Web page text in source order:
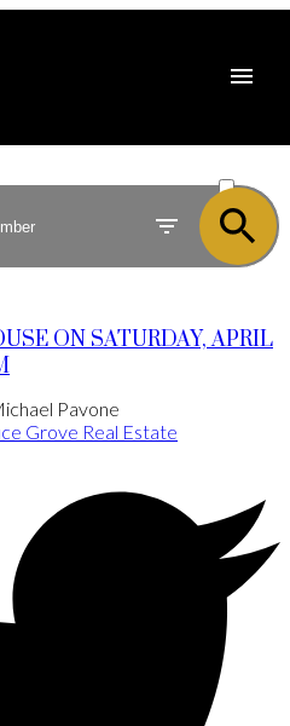
SOLD
ON SATURDAY, APRIL
Pavone
Grove Real Estate